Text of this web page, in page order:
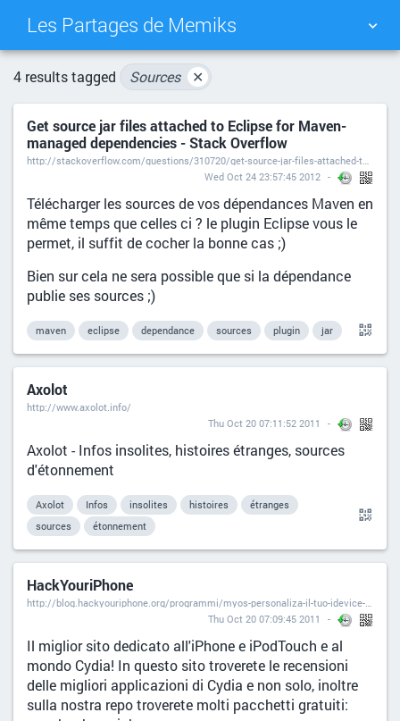
Les Partages de Memiks
TAG CLOUD
DAILY SEARCH
4 results tagged Sources ✕
Get source jar files attached to Eclipse for Maven-
managed dependencies - Stack Overflow
http://stackoverflow.com/questions/310720/get-source-jar-files-attached-to-eclipse-for-maven-managed-dependencies
Wed Oct 24 23:57:45 2012
Télécharger les sources de vos dépendances Maven en
même temps que celles ci ? le plugin Eclipse vous le
permet, il suffit de cocher la bonne cas ;)
Bien sur cela ne sera possible que si la dépendance
publie ses sources ;)
maven eclipse dependance sources plugin jar
Axolot
http://www.axolot.info/
Thu Oct 20 07:11:52 2011
Axolot - Infos insolites, histoires étranges, sources
d'étonnement
Axolot Infos insolites histoires
étranges
sources
étonnement
HackYouriPhone
http://blog.hackyouriphone.org/programmi/myos-personaliza-il-tuo-idevice-cydia-store.html#disqus_thread
Thu Oct 20 07:09:45 2011
Il miglior sito dedicato all'iPhone e iPodTouch e al
mondo Cydia! In questo sito troverete le recensioni
delle migliori applicazioni di Cydia e non solo, inoltre
sulla nostra repo troverete molti pacchetti gratuiti: